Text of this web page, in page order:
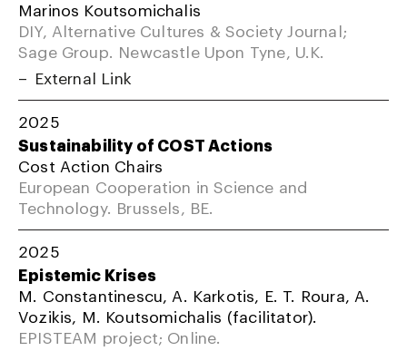
Marinos Koutsomichalis
DIY, Alternative Cultures & Society Journal;
Sage Group. Newcastle Upon Tyne, U.K.
External Link
2025
Sustainability of COST Actions
Cost Action Chairs
European Cooperation in Science and
Technology. Brussels, BE.
2025
Epistemic Krises
M. Constantinescu, A. Karkotis, E. T. Roura, A.
Vozikis, M. Koutsomichalis (facilitator).
EPISTEAM project; Online.